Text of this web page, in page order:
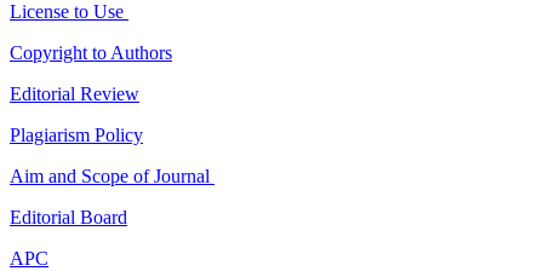
License to Use
Copyright to Authors
Editorial Review
Plagiarism Policy
Aim and Scope of Journal
Editorial Board
APC